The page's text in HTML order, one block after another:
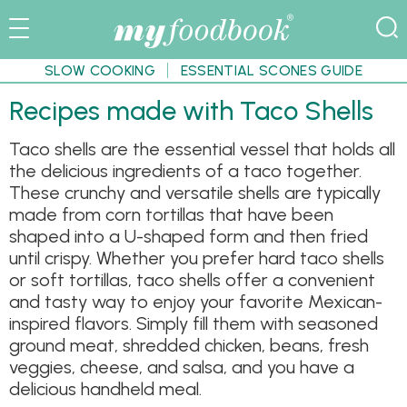
SLOW COOKING ESSENTIAL SCONES GUIDE
Recipes made with Taco Shells
Taco shells are the essential vessel that holds all
the delicious ingredients of a taco together.
These crunchy and versatile shells are typically
made from corn tortillas that have been
shaped into a U-shaped form and then fried
until crispy. Whether you prefer hard taco shells
or soft tortillas, taco shells offer a convenient
and tasty way to enjoy your favorite Mexican-
inspired flavors. Simply fill them with seasoned
ground meat, shredded chicken, beans, fresh
veggies, cheese, and salsa, and you have a
delicious handheld meal.